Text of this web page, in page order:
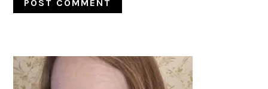
PRIMARY
SIDEBAR